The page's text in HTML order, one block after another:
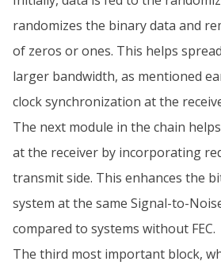
randomizes the binary data and
of zeros or ones. This helps
larger bandwidth, as mentioned
clock synchronization at the
The next module in the chain
at the receiver by incorporating
transmit side. This enhances the
system at the same Signal-to-
compared to systems without FEC.
The third most important block,